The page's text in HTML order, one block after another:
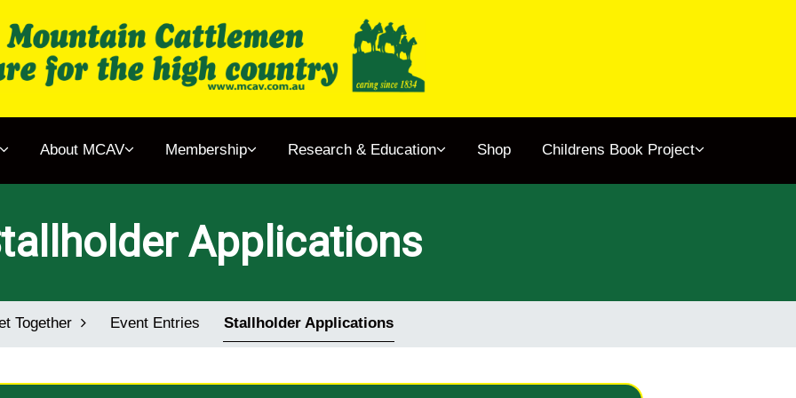
About MCAV Membership Research & Education Shop Childrens Book Project
Applications
Together Event Entries Stallholder Applications